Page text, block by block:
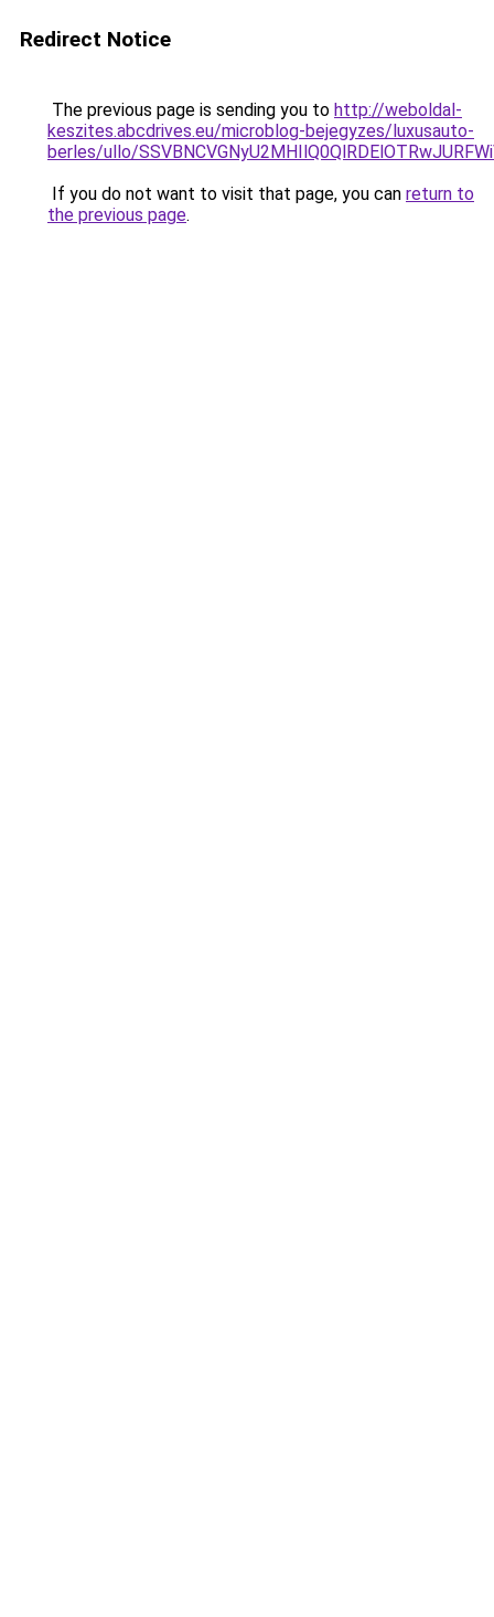
Redirect Notice
The previous page is sending you to http://weboldal-
keszites.abcdrives.eu/microblog-bejegyzes/luxusauto-
berles/ullo/
If you do not want to visit that page, you can return to
the previous page.